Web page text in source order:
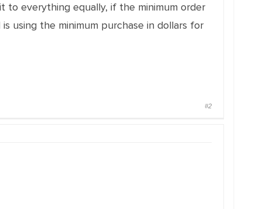
to everything equally, if the minimum order
using the minimum purchase in dollars for
#2